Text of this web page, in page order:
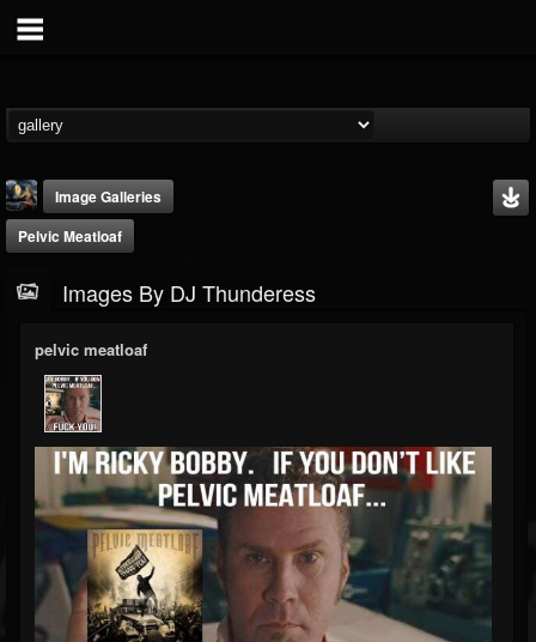
FOLLOWERS FOLLOWING
1060
UPDATES
2167
Timeline
Blog
Gallery
Image Galleries
Pelvic Meatloaf
Images By DJ Thunderess
pelvic meatloaf